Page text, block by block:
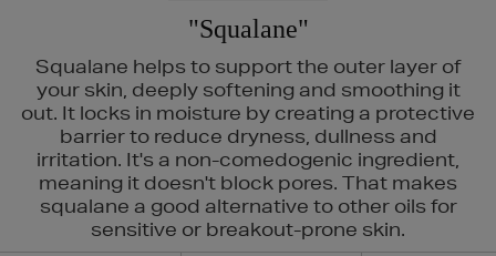
"Squalane"
Squalane helps to support the outer layer of
your skin, deeply softening and smoothing it
out. It locks in moisture by creating a protective
barrier to reduce dryness, dullness and
irritation. It's a non-comedogenic ingredient,
meaning it doesn't block pores. That makes
squalane a good alternative to other oils for
sensitive or breakout-prone skin.